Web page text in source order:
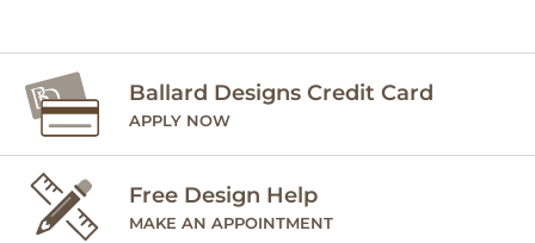
Ballard Designs Credit Card
APPLY NOW
Free Design Help
MAKE AN APPOINTMENT